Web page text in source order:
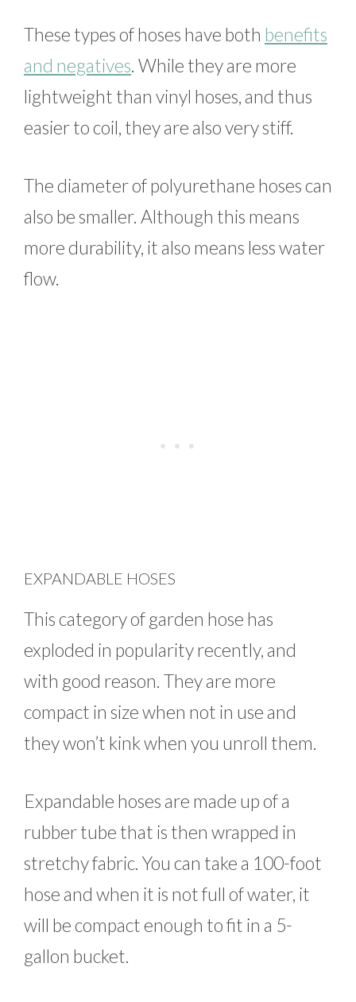
These types of hoses have both benefits
and negatives. While they are more
lightweight than vinyl hoses, and thus
easier to coil, they are also very stiff.
The diameter of polyurethane hoses can
also be smaller. Although this means
more durability, it also means less water
flow.
EXPANDABLE HOSES
This category of garden hose has
exploded in popularity recently, and
with good reason. They are more
compact in size when not in use and
they won’t kink when you unroll them.
Expandable hoses are made up of a
rubber tube that is then wrapped in
stretchy fabric. You can take a 100-foot
hose and when it is not full of water, it
will be compact enough to fit in a 5-
gallon bucket.